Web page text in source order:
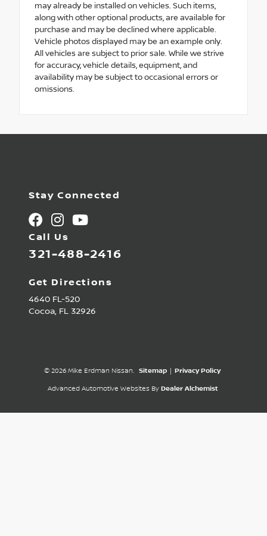
may already be installed on vehicles. Such items,
along with other optional products, are available for
purchase and may be declined where applicable.
Vehicle photos displayed may be an example only.
All vehicles are subject to prior sale. While we strive
for accuracy, vehicle details, equipment, and
availability may be subject to occasional errors or
omissions.
Stay Connected
Call Us
321-488-2416
Get Directions
4640 FL-520
Cocoa, FL 32926
© 2026 Mike Erdman Nissan. Sitemap | Privacy Policy
Advanced Automotive Websites By Dealer Alchemist